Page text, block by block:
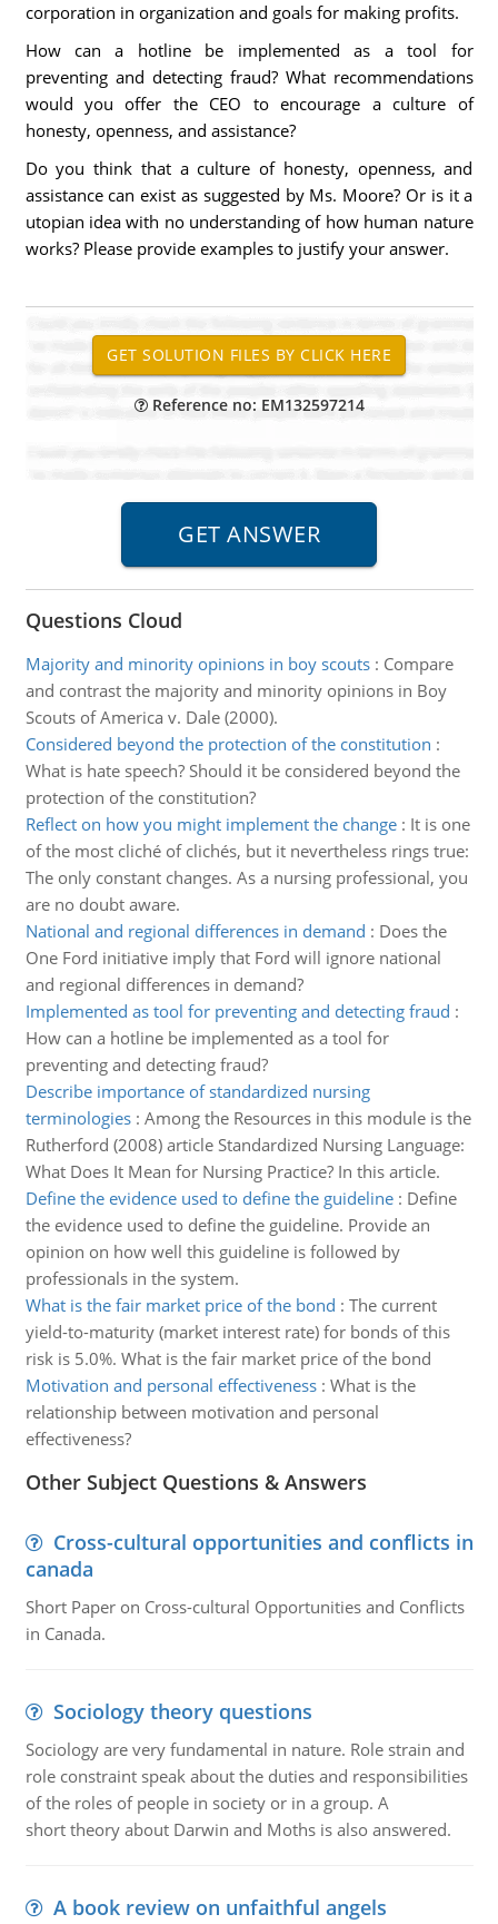
corporation in organization and goals for making profits.
How can a hotline be implemented as a tool for
preventing and detecting fraud? What recommendations
would you offer the CEO to encourage a culture of
honesty, openness, and assistance?
Do you think that a culture of honesty, openness, and
assistance can exist as suggested by Ms. Moore? Or is it a
utopian idea with no understanding of how human nature
works? Please provide examples to justify your answer.
Reference no: EM132597214
Questions Cloud
Majority and minority opinions in boy scouts: Compare
and contrast the majority and minority opinions in Boy
Scouts of America v. Dale (2000).
Considered beyond the protection of the constitution :
What is hate speech? Should it be considered beyond the
protection of the constitution?
Reflect on how you might implement the change: It is one
of the most cliché of clichés, but it nevertheless rings true:
The only constant changes. As a nursing professional, you
are no doubt aware.
National and regional differences in demand : Does the
One Ford initiative imply that Ford will ignore national
and regional differences in demand?
Implemented as tool for preventing and detecting fraud :
How can a hotline be implemented as a tool for
preventing and detecting fraud?
Describe importance of standardized nursing
terminologies: Among the Resources in this module is the
Rutherford (2008) article Standardized Nursing Language:
What Does It Mean for Nursing Practice? In this article.
Define the evidence used to define the guideline: Define
the evidence used to define the guideline. Provide an
opinion on how well this guideline is followed by
professionals in the system.
What is the fair market price of the bond : The current
yield-to-maturity (market interest rate) for bonds of this
risk is 5.0%. What is the fair market price of the bond
Motivation and personal effectiveness: What is the
relationship between motivation and personal
effectiveness?
Other Subject Questions & Answers
Cross-cultural opportunities and conflicts in
canada
Short Paper on Cross-cultural Opportunities and Conflicts
in Canada.
Sociology theory questions
Sociology are very fundamental in nature. Role strain and
role constraint speak about the duties and responsibilities
of the roles of people in society or in a group. A
short theory about Darwin and Moths is also answered.
A book review on unfaithful angels